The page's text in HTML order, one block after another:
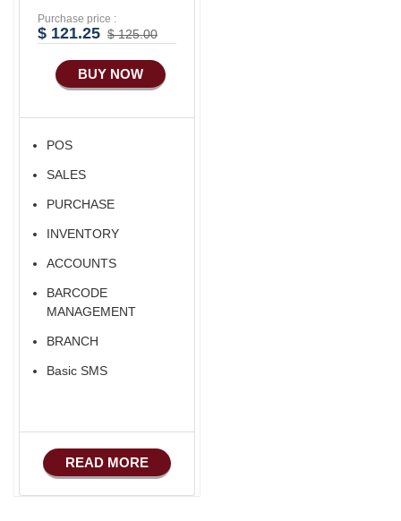
Purchase price :
$ 121.25 $ 125.00
BUY NOW
POS
SALES
PURCHASE
INVENTORY
ACCOUNTS
BARCODE
MANAGEMENT
BRANCH
Basic SMS
READ MORE